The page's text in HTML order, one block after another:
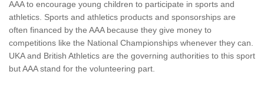
AAA to encourage young children to participate in sports and
athletics. Sports and athletics products and sponsorships are
often financed by the AAA because they give money to
competitions like the National Championships whenever they can.
UKA and British Athletics are the governing authorities to this sport
but AAA stand for the volunteering part.